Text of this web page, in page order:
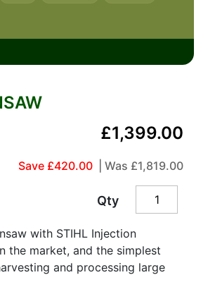
£1,399.00
Save £420.00 | Was £1,819.00
Qty
with STIHL Injection
the market, and the simplest
and processing large